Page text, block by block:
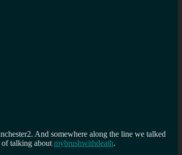
And somewhere along the line we talked
talking about mybrushwithdeath.